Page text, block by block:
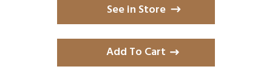
See in Store
Add To Cart